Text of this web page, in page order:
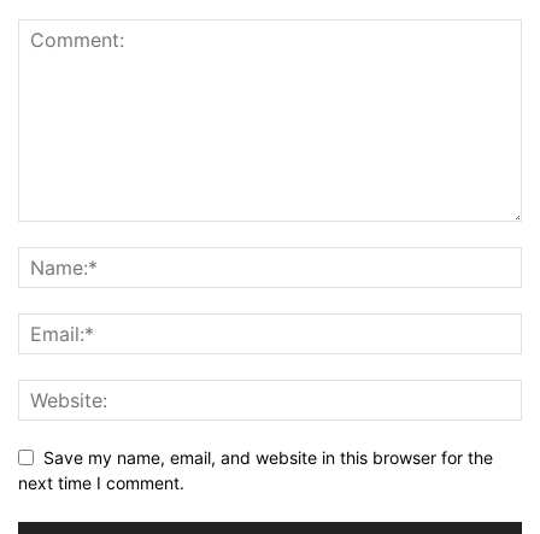
Save my name, email, and website in this browser for the
next time I comment.